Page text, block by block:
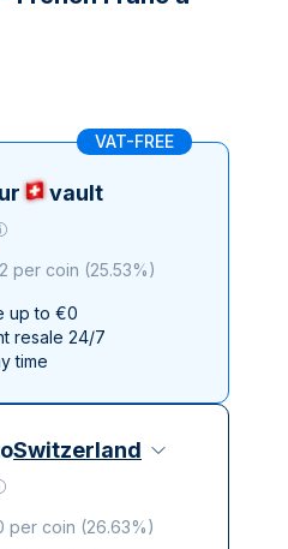
VAT-FREE
vault
per coin (25.53%)
up to €0
resale 24/7
time
Switzerland
per coin (26.63%)